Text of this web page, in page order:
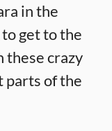
in the
get to the
these crazy
parts of the